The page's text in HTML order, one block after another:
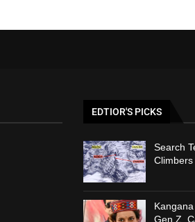
EDTIOR'S PICKS
Search
Gen Z,